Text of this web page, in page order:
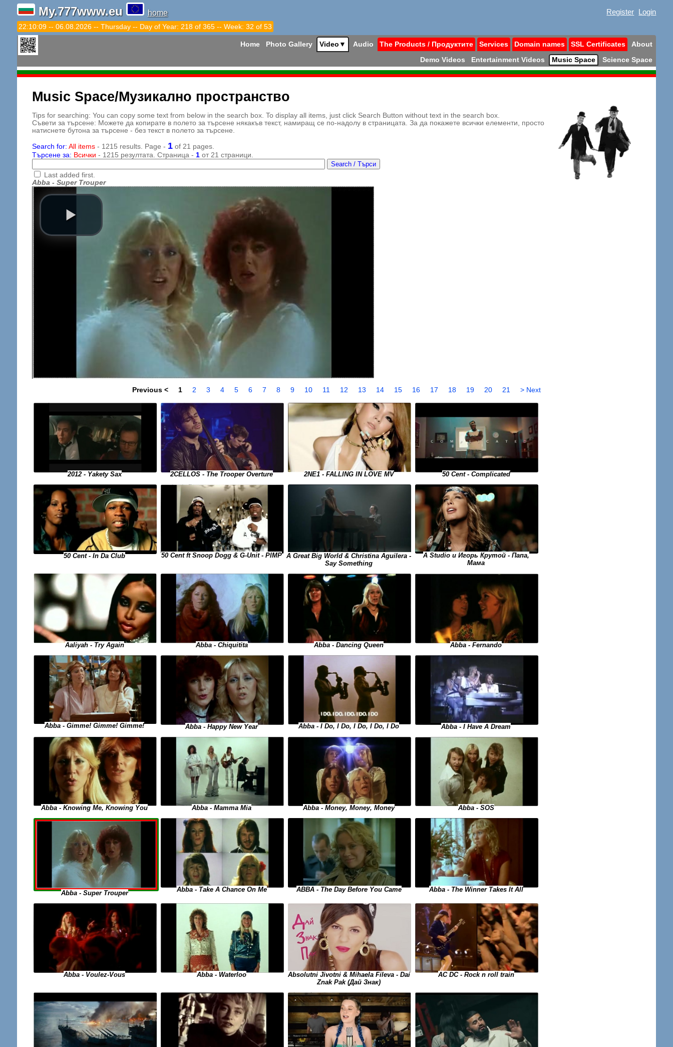
My.777www.eu home
22:10:11 -- 06.08.2026 -- Thursday -- Day of Year: 218 of 365 -- Week: 32 of 53
Register Login
Home Photo Gallery Video ▼ Audio The Products / Продуктите Services Domain names SSL Certificates About
Demo Videos Entertainment Videos Music Space Science Space
Music Space/Музикално пространство
Tips for searching: You can copy some text from below in the search box. To display all items, just click Search Button without text in the search box.
Съвети за търсене: Можете да копирате в полето за търсене някакъв текст, намиращ се по-надолу в страницата. За да покажете всички елементи, просто
натиснете бутона за търсене - без текст в полето за търсене.
Search for: All items- 1215 results. Page - 1of 21 pages.
Търсене за: Всички - 1215 резултата. Страница - 1от 21 страници.
Last added first.
Abba - Super Trouper
Previous < 1 2 3 4 5 6 7 8 9 10 11 12 13 14 15 16 17 18 19 20 21 > Next
2012 - Yakety Sax 2CELLOS - The Trooper Overture 2NE1 - FALLING IN LOVE MV 50 Cent - Complicated
50 Cent - In Da Club 50 Cent ft Snoop Dogg & G-Unit - PIMP A Great Big World & Christina Aguilera -
Say Something
A Studio и Игорь Крутой - Папа,
Мама
Aaliyah - Try Again Abba - Chiquitita Abba - Dancing Queen Abba - Fernando
Abba - Gimme! Gimme! Gimme! Abba - Happy New Year Abba - I Do, I Do, I Do, I Do, I Do Abba - I Have A Dream
Abba - Knowing Me, Knowing You Abba - Mamma Mia Abba - Money, Money, Money Abba - SOS
Abba - Super Trouper Abba - Take A Chance On Me ABBA - The Day Before You Came Abba - The Winner Takes It All
Abba - Voulez-Vous Abba - Waterloo
Absolutni Jivotni & Mihaela Fileva - Dai
Znak Pak (Дай Знак)
AC DC - Rock n roll train